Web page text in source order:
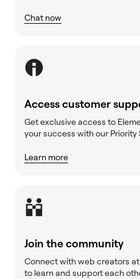
Chat now
Access customer
Get exclusive access to
your success with our Priority
Learn more
Join the community
Connect with web creators
to learn and support each